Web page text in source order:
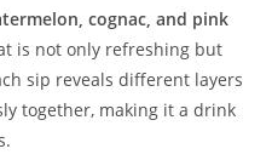
cognac, and pink
is not only refreshing but
sip reveals different layers
together, making it a drink